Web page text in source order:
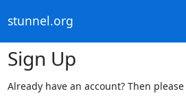
stunnel.org
Sign Up
Already have an account? Then please